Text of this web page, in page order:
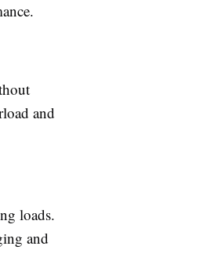
and
loads.
and